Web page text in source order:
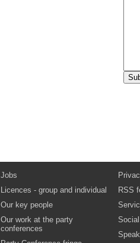
Jobs
Licences - group and individual
Our key people
Our work at the party
conferences
RSS